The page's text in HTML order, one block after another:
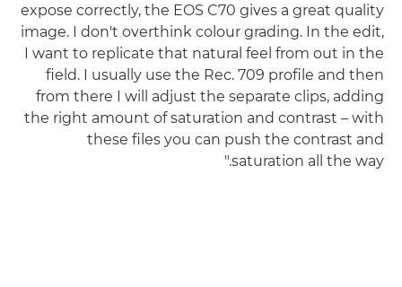
expose correctly, the EOS C70 gives a great quality
image. I don't overthink colour grading. In the edit,
I want to replicate that natural feel from out in the
field. I usually use the Rec. 709 profile and then
from there I will adjust the separate clips, adding
the right amount of saturation and contrast – with
these files you can push the contrast and
saturation all the way."